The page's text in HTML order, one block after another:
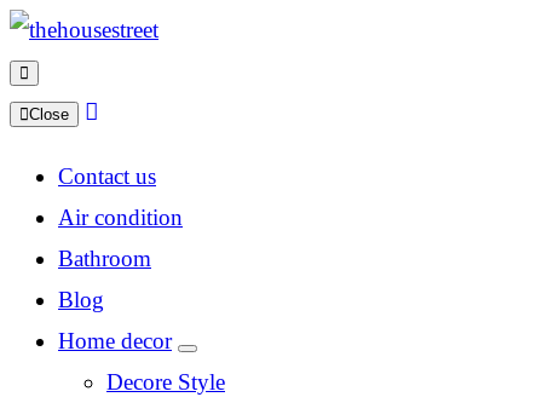
Close
Contact us
Air condition
Bathroom
Blog
Home decor
Decore Style